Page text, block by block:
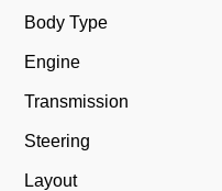
Body Type
Engine
Transmission
Steering
Layout